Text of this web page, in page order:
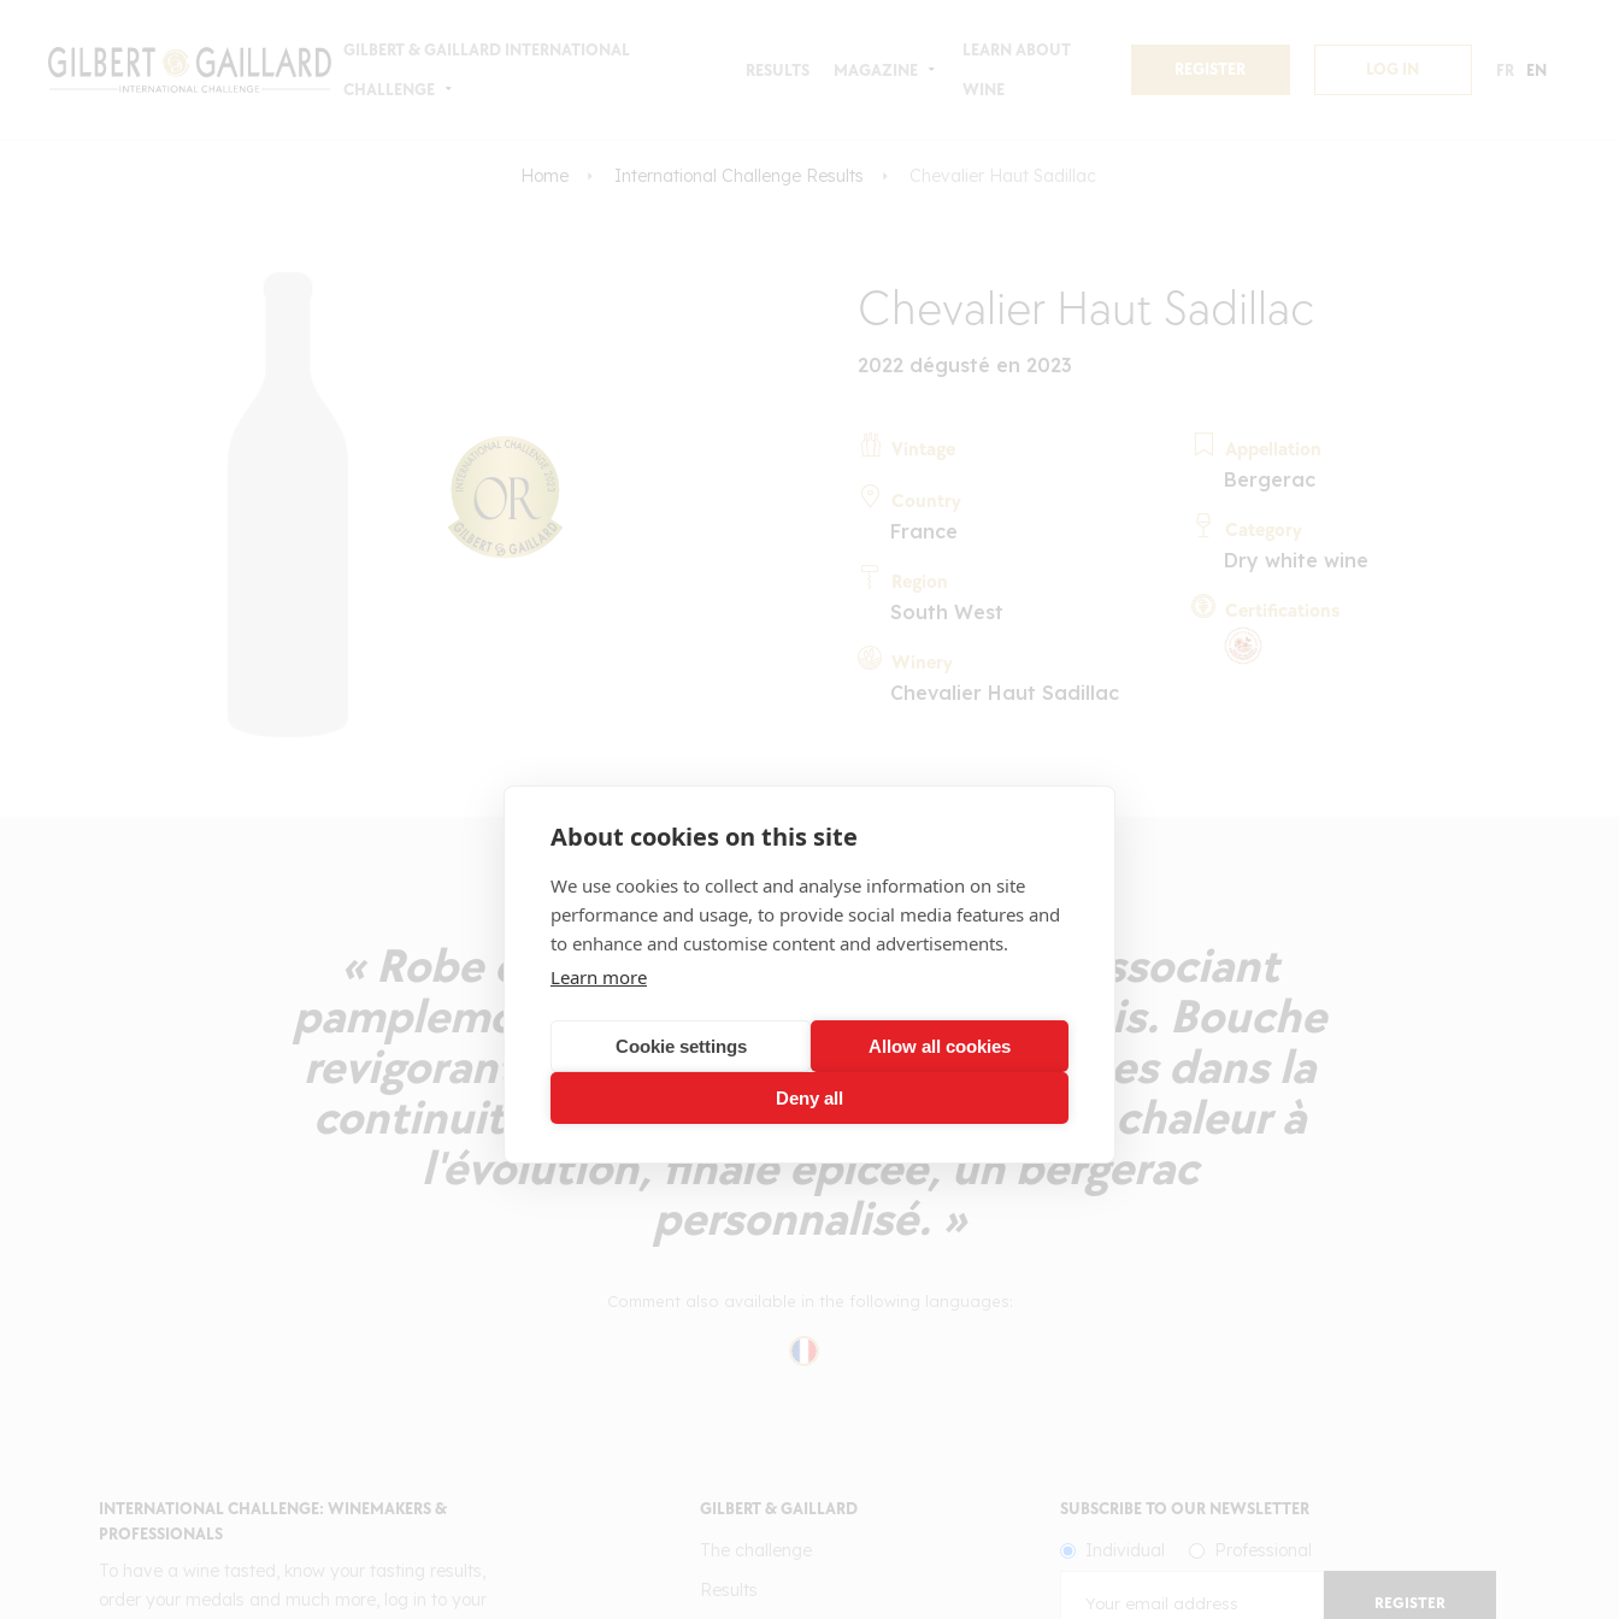
About cookies on this site
We use cookies to collect and analyse information on site
performance and usage, to provide social media features and
to enhance and customise content and advertisements.
Learn more
Cookie settings Allow all cookies
Deny all
GILBERT & GAILLARD INTERNATIONAL
CHALLENGE
RESULTS MAGAZINE
LEARN ABOUT
WINE
REGISTER LOG IN FR EN
Home International Challenge Results Chevalier Haut Sadillac
Chevalier Haut Sadillac
2022 dégusté en 2023
Vintage
Country
France
Region
South West
Winery
Chevalier Haut Sadillac
Appellation
Bergerac
Category
Dry white wine
Certifications
COMMENT
« Robe or jaune clair. Nez expressif associant
pamplemousse, buis, bourgeon de cassis. Bouche
revigorante aux parfums nets et intenses dans la
continuité du nez. Petite sensation de chaleur à
l'évolution, finale épicée, un bergerac
personnalisé. »
INTERNATIONAL CHALLENGE: WINEMAKERS &
PROFESSIONALS
GILBERT & GAILLARD SUBSCRIBE TO OUR NEWSLETTER
REGISTER